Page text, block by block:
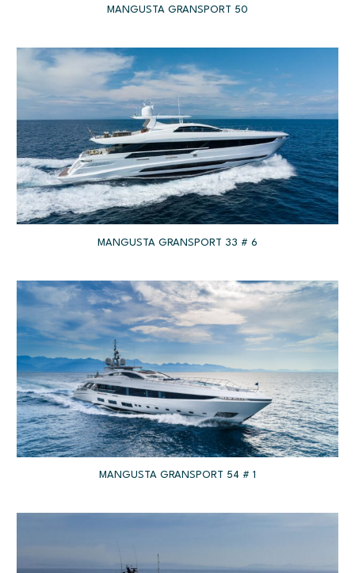
MANGUSTA GRANSPORT 50
MANGUSTA GRANSPORT 33 # 6
MANGUSTA GRANSPORT 54 # 1